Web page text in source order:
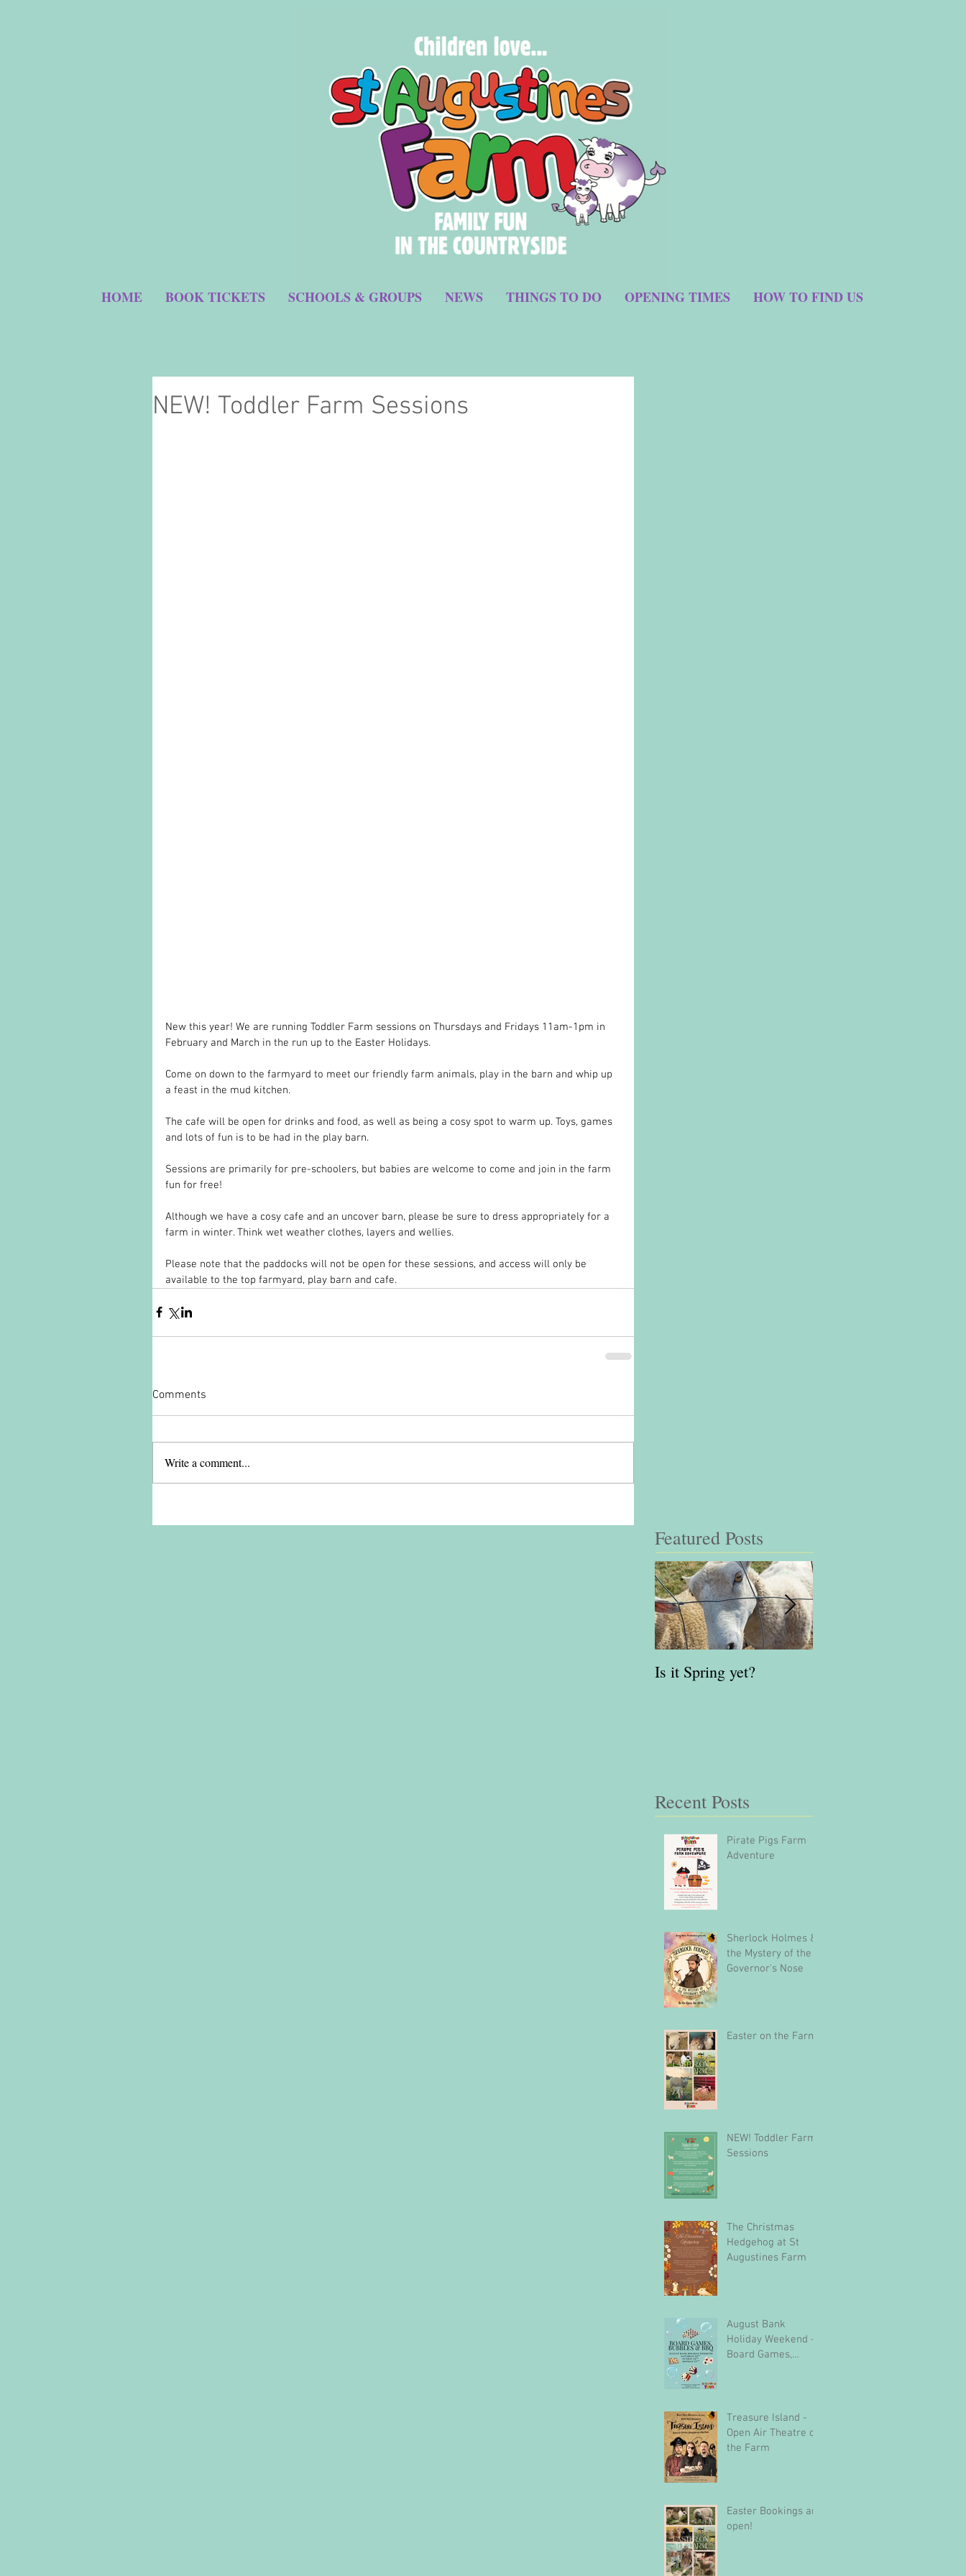
HOME BOOK TICKETS SCHOOLS & GROUPS NEWS THINGS TO DO OPENING TIMES HOW TO FIND US
NEW! Toddler Farm Sessions
New this year! We are running Toddler Farm sessions on Thursdays and Fridays 11am-1pm in
February and March in the run up to the Easter Holidays.
Come on down to the farmyard to meet our friendly farm animals, play in the barn and whip up
a feast in the mud kitchen.
The cafe will be open for drinks and food, as well as being a cosy spot to warm up. Toys, games
and lots of fun is to be had in the play barn.
Sessions are primarily for pre-schoolers, but babies are welcome to come and join in the farm
fun for free!
Although we have a cosy cafe and an uncover barn, please be sure to dress appropriately for a
farm in winter. Think wet weather clothes, layers and wellies.
Please note that the paddocks will not be open for these sessions, and access will only be
available to the top farmyard, play barn and cafe.
Comments
Write a comment...
Featured Posts
Is it Spring yet?
Recent Posts
Pirate Pigs Farm
Adventure
Sherlock Holmes &
the Mystery of the
Governor's Nose
Easter on the Farm
NEW! Toddler Farm
Sessions
The Christmas
Hedgehog at St
Augustines Farm
August Bank
Holiday Weekend -
Board Games,
Treasure Island -
Open Air Theatre on
the Farm
Easter Bookings are
open!